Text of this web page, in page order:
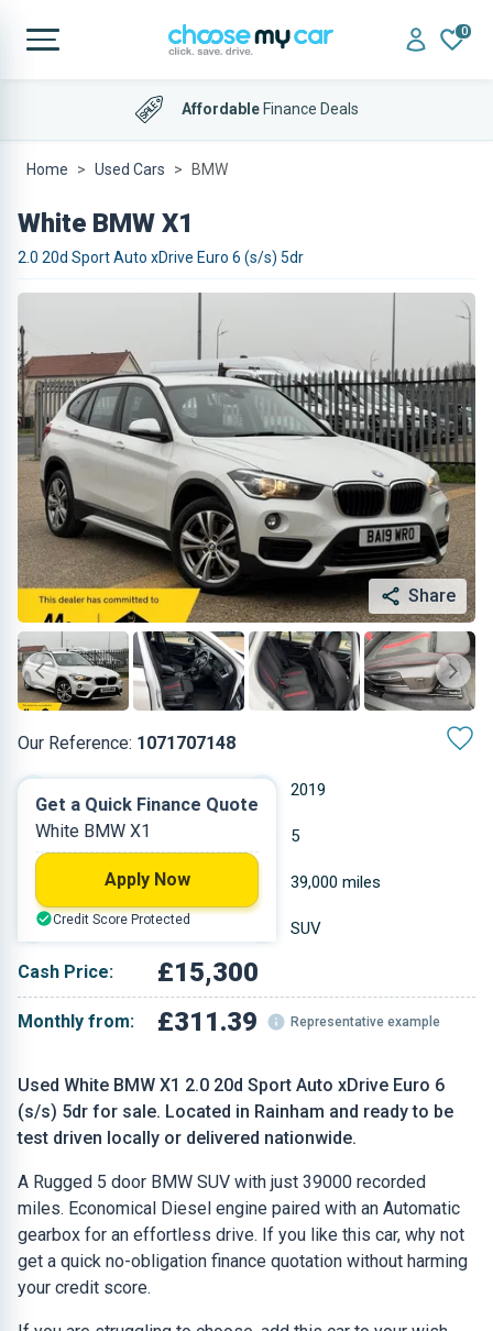
0
AffordableFinance Deals
Home Used Cars BMW
White BMW X1
2.0 20d Sport Auto xDrive Euro 6 (s/s) 5dr
Share
Our Reference: 1071707148
Used White BMW X1 2.0 20d Sport Auto xDrive Euro 6
(s/s) 5dr for sale. Located in Rainham and ready to be
test driven locally or delivered nationwide.
A Rugged 5 door BMW SUV with just 39000 recorded
miles. Economical Diesel engine paired with an Automatic
gearbox for an effortless drive. If you like this car, why not
get a quick no-obligation finance quotation without harming
your credit score.
2019
Diesel 5
1.995 L 39,000 miles
White SUV
Cash Price: £15,300
Monthly from: £311.39 Representative example
Get a Quick Finance Quote
White BMW X1
Apply Now
Credit Score Protected